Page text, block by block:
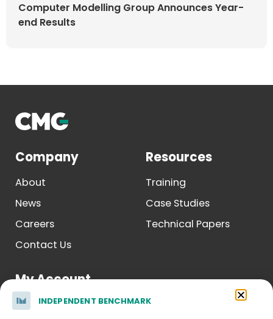
Computer Modelling Group Announces Year-
end Results
Company
About
News
Careers
Contact Us
Resources
Training
Case Studies
Technical Papers
My Account
Log InINDEPENDENT BENCHMARK